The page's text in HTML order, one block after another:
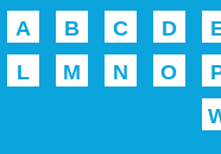
A B C D
L
M N O